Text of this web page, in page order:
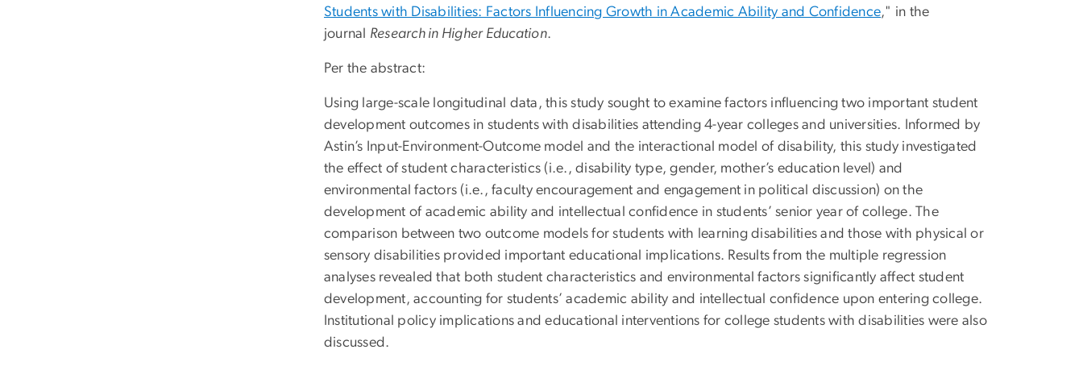
Students with Disabilities: Factors Influencing Growth in Academic Ability and Confidence," in the
journal Research in Higher Education.
Per the abstract:
Using large-scale longitudinal data, this study sought to examine factors influencing two important student
development outcomes in students with disabilities attending 4-year colleges and universities. Informed by
Astin’s Input-Environment-Outcome model and the interactional model of disability, this study investigated
the effect of student characteristics (i.e., disability type, gender, mother’s education level) and
environmental factors (i.e., faculty encouragement and engagement in political discussion) on the
development of academic ability and intellectual confidence in students’ senior year of college. The
comparison between two outcome models for students with learning disabilities and those with physical or
sensory disabilities provided important educational implications. Results from the multiple regression
analyses revealed that both student characteristics and environmental factors significantly affect student
development, accounting for students’ academic ability and intellectual confidence upon entering college.
Institutional policy implications and educational interventions for college students with disabilities were also
discussed.